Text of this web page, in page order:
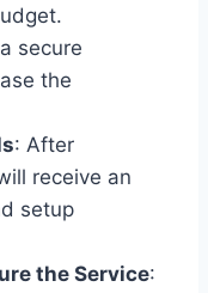
secure
the
: After
receive an
setup
the Service: